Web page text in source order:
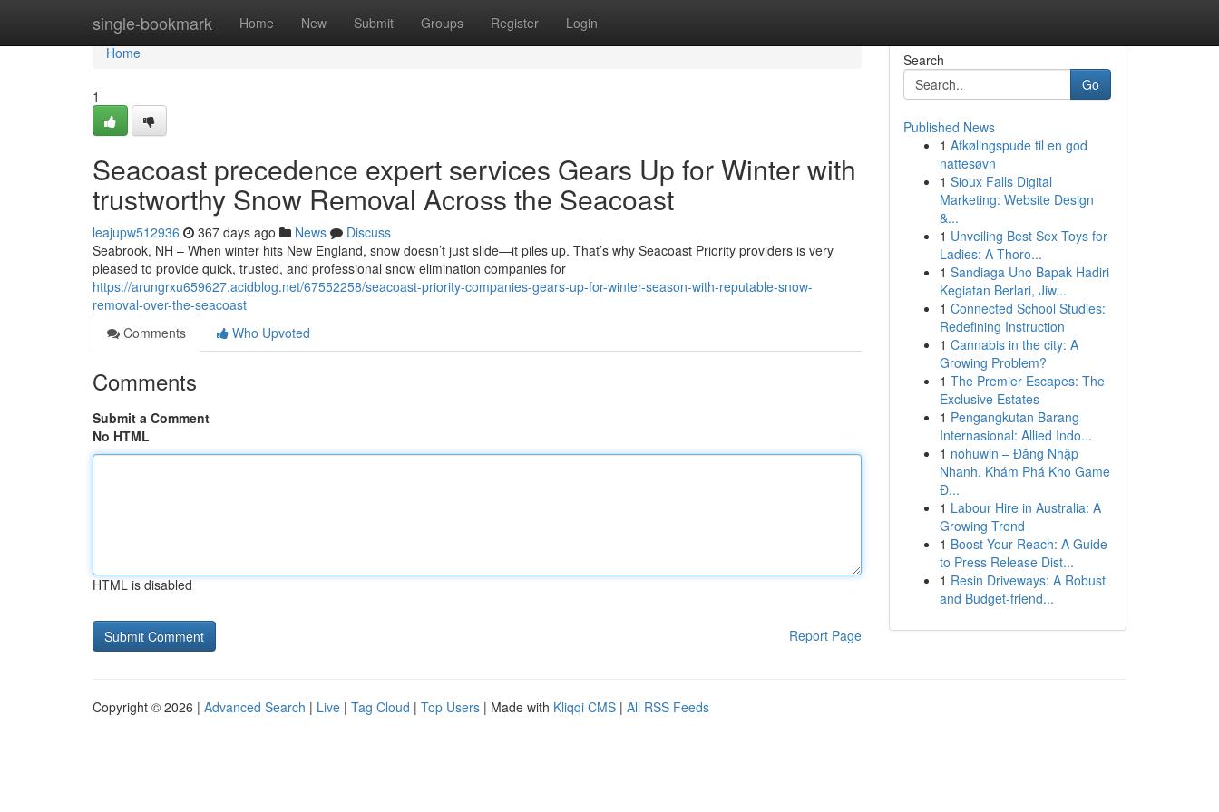
single-bookmark Home New Submit Groups Register Login
Home
Home
1
Seacoast precedence expert services Gears Up for Winter with
trustworthy Snow Removal Across the Seacoast
leajupw512936 367 days ago News
Discuss
Seabrook, NH – When winter hits New England, snow doesn’t just slide—it piles up. That’s why Seacoast Priority providers is very
pleased to provide quick, trusted, and professional snow elimination companies for
https://arungrxu659627.acidblog.net/67552258/seacoast-priority-companies-gears-up-for-winter-season-with-reputable-snow-
removal-over-the-seacoast
Comments
Who Upvoted
Comments
Submit a Comment
No HTML
HTML is disabled
Report Page
Search
Go
Published News
1 Afkølingspude til en god
nattesøvn
1 Sioux Falls Digital
Marketing: Website Design
&...
1 Unveiling Best Sex Toys for
Ladies: A Thoro...
1 Sandiaga Uno Bapak Hadiri
Kegiatan Berlari, Jiw...
1 Connected School Studies:
Redefining Instruction
1 Cannabis in the city: A
Growing Problem?
1 The Premier Escapes: The
Exclusive Estates
1 Pengangkutan Barang
Internasional: Allied Indo...
1 nohuwin – Đăng Nhập
Nhanh, Khám Phá Kho Game
Đ...
1 Labour Hire in Australia: A
Growing Trend
1 Boost Your Reach: A Guide
to Press Release Dist...
1 Resin Driveways: A Robust
and Budget-friend...
Copyright © 2026 | Advanced Search | Live | Tag Cloud | Top Users | Made with Kliqqi CMS | All RSS Feeds